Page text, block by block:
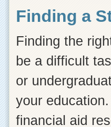
Finding a
Finding the
be a difficult
or
your
financial aid